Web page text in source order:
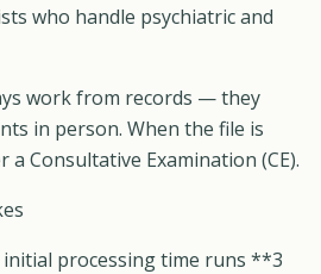
who handle psychiatric and
work from records — they
in person. When the file is
Consultative Examination (CE).
initial processing time runs **3